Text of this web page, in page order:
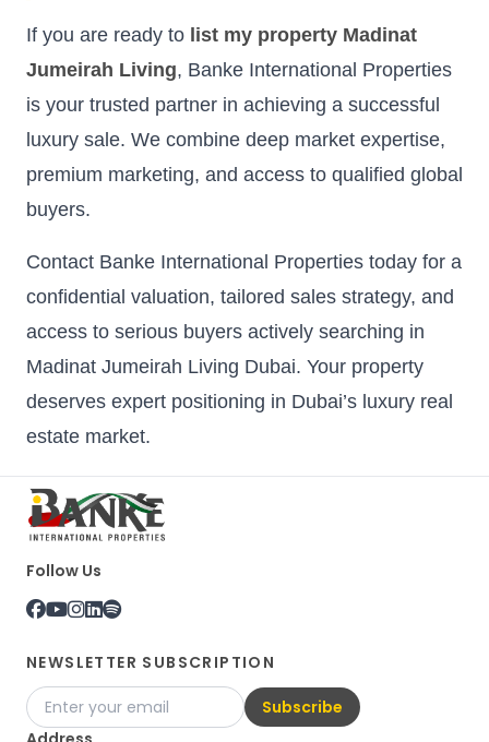
If you are ready to list my property Madinat
Jumeirah Living, Banke International Properties
is your trusted partner in achieving a successful
luxury sale. We combine deep market expertise,
premium marketing, and access to qualified global
buyers.
Contact Banke International Properties today for a
confidential valuation, tailored sales strategy, and
access to serious buyers actively searching in
Madinat Jumeirah Living Dubai. Your property
deserves expert positioning in Dubai’s luxury real
estate market.
Follow Us
NEWSLETTER SUBSCRIPTION
Subscribe